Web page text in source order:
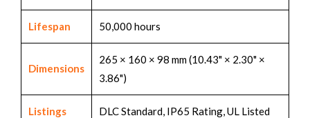
Lifespan 50,000 hours
Dimensions
265 × 160 × 98 mm (10.43" × 2.30" ×
3.86")
Listings DLC Standard, IP65 Rating, UL Listed